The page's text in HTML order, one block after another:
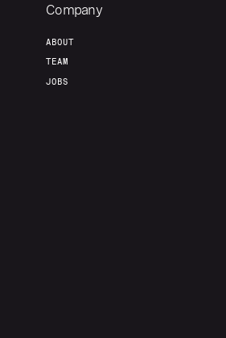
Company
ABOUT
TEAM
JOBS